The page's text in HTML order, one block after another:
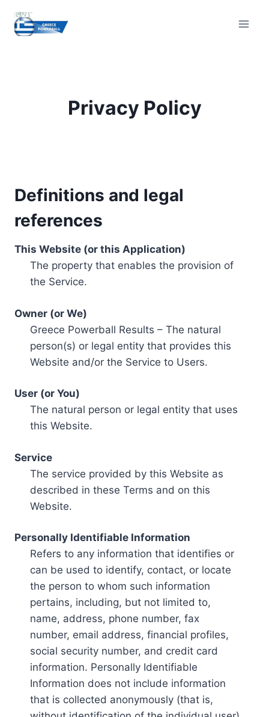
content
Privacy Policy
Definitions and legal
references
This Website (or this Application)
The property that enables the provision of
the Service.
Owner (or We)
Greece Powerball Results – The natural
person(s) or legal entity that provides this
Website and/or the Service to Users.
User (or You)
The natural person or legal entity that uses
this Website.
Service
The service provided by this Website as
described in these Terms and on this
Website.
Personally Identifiable Information
Refers to any information that identifies or
can be used to identify, contact, or locate
the person to whom such information
pertains, including, but not limited to,
name, address, phone number, fax
number, email address, financial profiles,
social security number, and credit card
information. Personally Identifiable
Information does not include information
that is collected anonymously (that is,